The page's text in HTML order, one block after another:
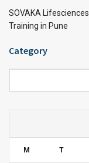
SOVAKA
Training in Pune
Category
M T